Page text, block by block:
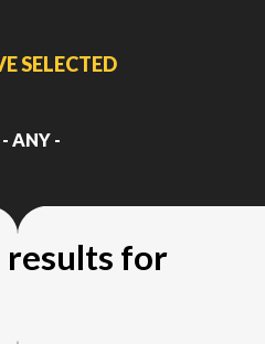
SELECTED
- ANY -
results for